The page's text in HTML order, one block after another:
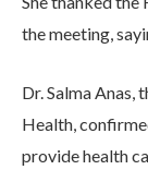
the meeting,
Dr. Salma Anas,
Health,
provide health